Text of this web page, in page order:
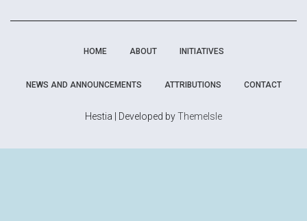
HOME ABOUT INITIATIVES
NEWS AND ANNOUNCEMENTS ATTRIBUTIONS CONTACT
Hestia | Developed byThemeIsle